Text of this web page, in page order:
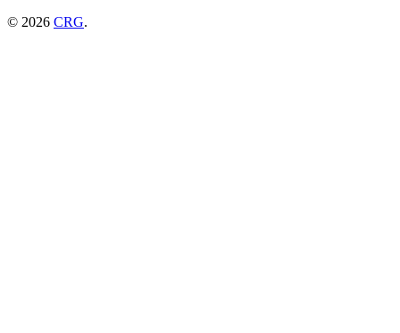
© 2026 CRG.